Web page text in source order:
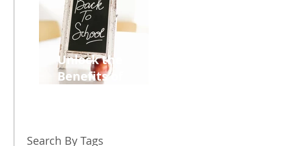
Unlock the
Benefits of
School Season
Search By Tags